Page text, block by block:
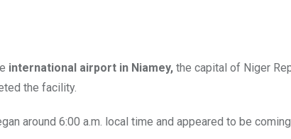
international airport in Niamey, the capital of Niger
the facility.
around 6:00 a.m. local time and appeared to be